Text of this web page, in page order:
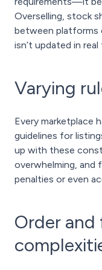
Overselling, stock
between platforms
isn’t updated in
Varying
Every marketplace
guidelines for
up with these
overwhelming, and
penalties or even
Order